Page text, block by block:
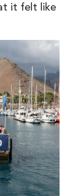
it felt like